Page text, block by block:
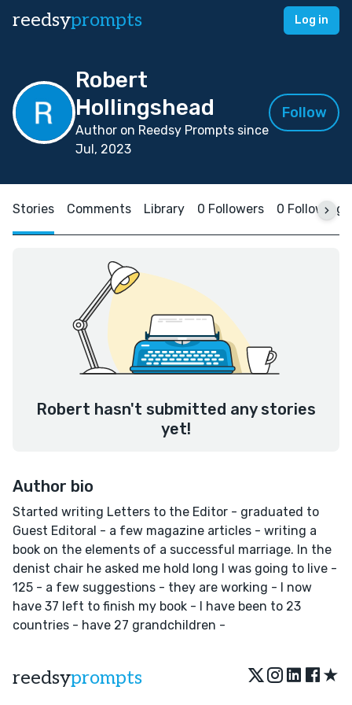
reedsyprompts Log in
Robert
Hollingshead
Author on Reedsy Prompts since
Jul, 2023
Follow
Stories Comments Library 0 Followers 0 Following
Robert hasn't submitted any stories
yet!
Author bio
Started writing Letters to the Editor - graduated to
Guest Editoral - a few magazine articles - writing a
book on the elements of a successful marriage. In the
denist chair he asked me hold long I was going to live -
125 - a few suggestions - they are working - I now
have 37 left to finish my book - I have been to 23
countries - have 27 grandchildren -
reedsyprompts ★